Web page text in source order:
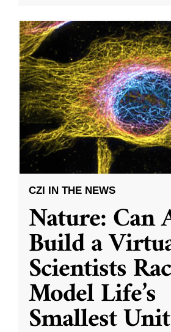
CZI IN THE NEWS
Nature: Can
Build a
Scientists
Model Life’s
Smallest Unit